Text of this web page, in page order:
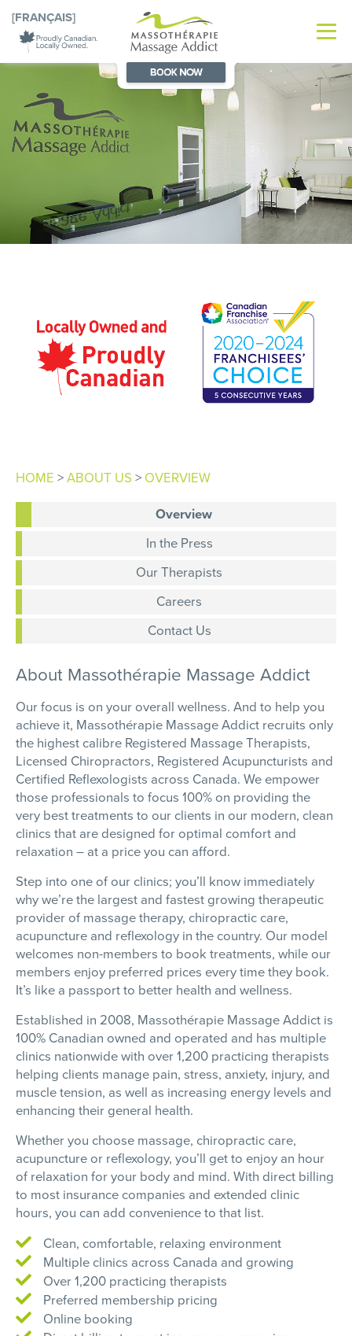
[FRANÇAIS]
HOME >ABOUT US > OVERVIEW
Overview
In the Press
Our Therapists
Careers
Contact Us
About Massothérapie Massage Addict
Our focus is on your overall wellness. And to help you
achieve it, Massothérapie Massage Addict recruits only
the highest calibre Registered Massage Therapists,
Licensed Chiropractors, Registered Acupuncturists and
Certified Reflexologists across Canada. We empower
those professionals to focus 100% on providing the
very best treatments to our clients in our modern, clean
clinics that are designed for optimal comfort and
relaxation – at a price you can afford.
Step into one of our clinics; you’ll know immediately
why we’re the largest and fastest growing therapeutic
provider of massage therapy, chiropractic care,
acupuncture and reflexology in the country. Our model
welcomes non-members to book treatments, while our
members enjoy preferred prices every time they book.
It’s like a passport to better health and wellness.
Established in 2008, Massothérapie Massage Addict is
100% Canadian owned and operated and has multiple
clinics nationwide with over 1,200 practicing therapists
helping clients manage pain, stress, anxiety, injury, and
muscle tension, as well as increasing energy levels and
enhancing their general health.
Whether you choose massage, chiropractic care,
acupuncture or reflexology, you’ll get to enjoy an hour
of relaxation for your body and mind. With direct billing
to most insurance companies and extended clinic
hours, you can add convenience to that list.
Clean, comfortable, relaxing environment
Multiple clinics across Canada and growing
Over 1,200 practicing therapists
Preferred membership pricing
Online booking